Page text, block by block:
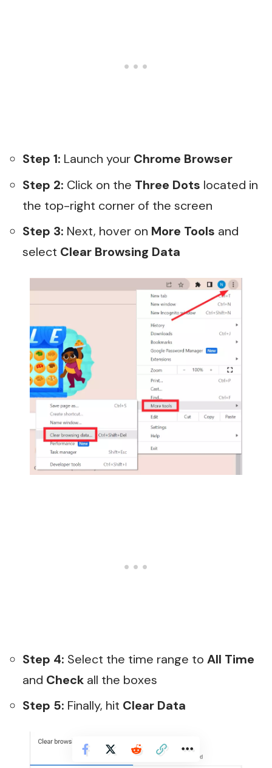
Step 1: Launch your Chrome Browser
Step 2: Click on the Three Dots located in
the top-right corner of the screen
Step 3: Next, hover on More Tools and
select Clear Browsing Data
Step 4: Select the time range to All Time
and Check all the boxes
Step 5: Finally, hit Clear Data